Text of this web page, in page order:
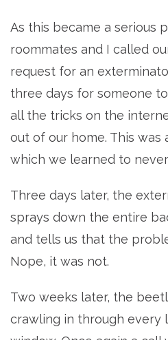
As this became a serious
roommates and I called
request for an
three days for someone
all the tricks on the
out of our home. This
which we learned to
Three days later, the
sprays down the entire
and tells us that the
Nope, it was not.
Two weeks later, the
crawling in through every